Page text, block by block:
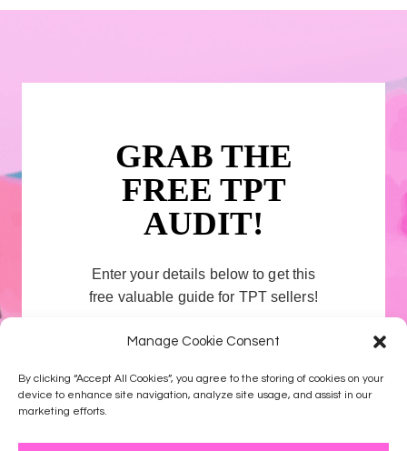
Manage Cookie Consent
By clicking “Accept All Cookies”, you agree to the storing of cookies on your
device to enhance site navigation, analyze site usage, and assist in our
marketing efforts.
GRAB THE
FREE TPT
AUDIT!
Enter your details below to get this
free valuable guide for TPT sellers!
First name
Email address